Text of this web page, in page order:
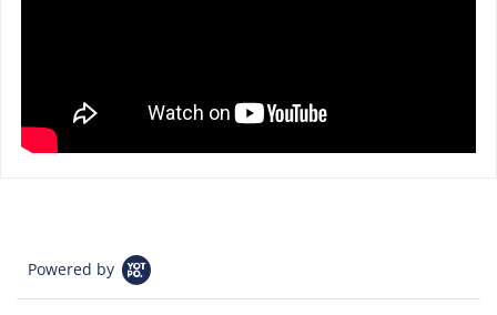
Powered by